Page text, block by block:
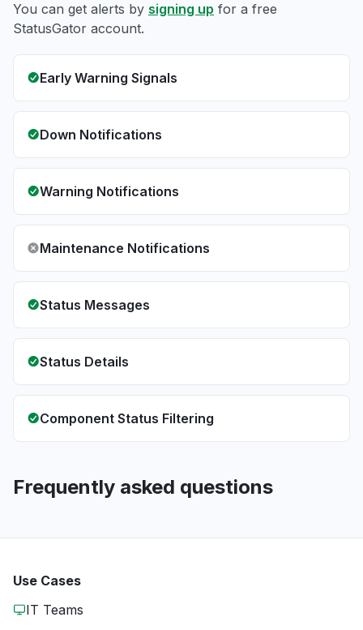
You can get alerts by signing up for a free
StatusGator account.
Early Warning Signals
Down Notifications
Warning Notifications
Maintenance Notifications
Status Messages
Status Details
Component Status Filtering
Frequently asked questions
Use Cases
IT Teams